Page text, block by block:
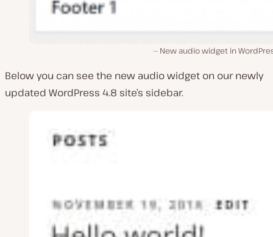
New audio widget in
Below you can see the new audio widget on our newly
updated WordPress 4.8 site’s sidebar.